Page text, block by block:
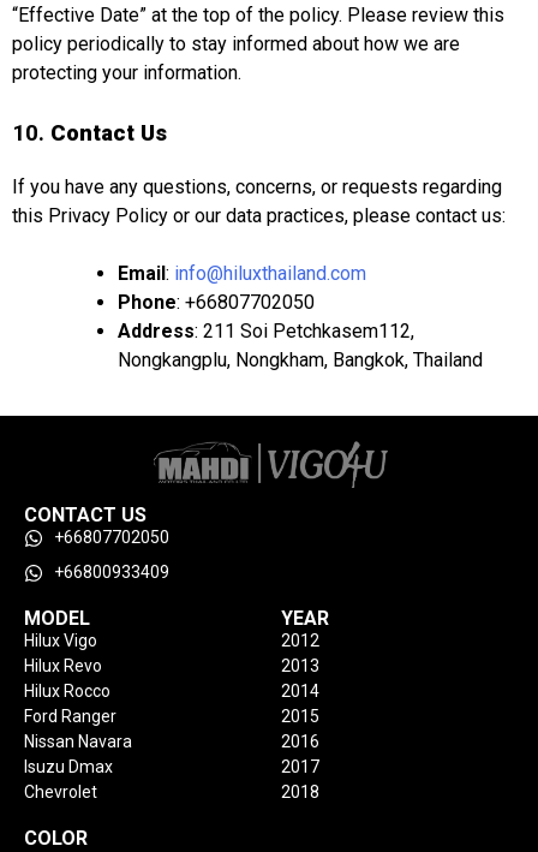
“Effective Date” at the top of the policy. Please review this
policy periodically to stay informed about how we are
protecting your information.
10. Contact Us
If you have any questions, concerns, or requests regarding
this Privacy Policy or our data practices, please contact us:
Email : info@hiluxthailand.com
Phone: +66807702050
Address: 211 Soi Petchkasem112,
Nongkangplu, Nongkham, Bangkok, Thailand
CONTACT US
+66807702050
+66800933409
MODEL
Hilux Vigo
Hilux Revo
Hilux Rocco
Ford Ranger
Nissan Navara
Isuzu Dmax
Chevrolet
YEAR
2012
2013
2014
2015
2016
2017
2018
COLOR